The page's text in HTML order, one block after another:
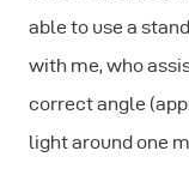
able to use a
with me, who
correct angle
light around one